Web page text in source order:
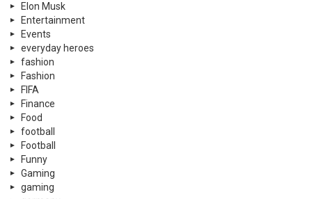
Elon Musk
Entertainment
Events
everyday heroes
fashion
Fashion
FIFA
Finance
Food
football
Football
Funny
Gaming
gaming